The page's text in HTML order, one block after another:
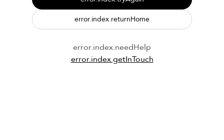
error.index.returnHome
error.index.needHelp
error.index.getInTouch